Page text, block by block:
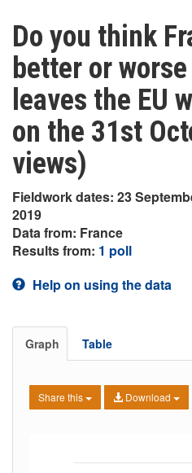
Do you think
better or
leaves the EU
on the 31st
views)
Fieldwork dates: 23
2019
Data from: France
Results from: 1 poll
Help on using the data
Graph Table
Share this Download